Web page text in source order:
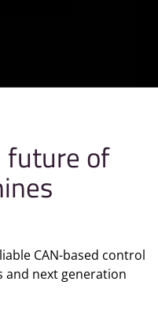
future of
CAN-based control
and next generation